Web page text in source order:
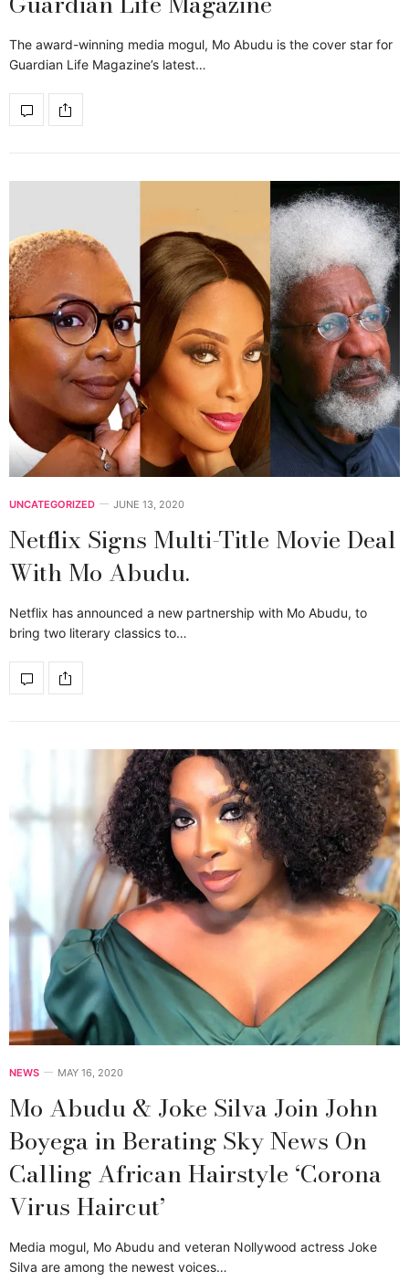
The award-winning media mogul, Mo Abudu is the cover star for
Guardian Life Magazine’s latest…
UNCATEGORIZED JUNE 13, 2020
Netflix Signs Multi-Title Movie Deal
With Mo Abudu.
Netflix has announced a new partnership with Mo Abudu, to
bring two literary classics to…
NEWS MAY 16, 2020
Mo Abudu & Joke Silva Join John
Boyega in Berating Sky News On
Calling African Hairstyle ‘Corona
Virus Haircut’
Media mogul, Mo Abudu and veteran Nollywood actress Joke
Silva are among the newest voices…